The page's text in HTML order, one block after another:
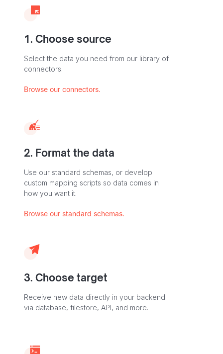
1. Choose source
Select the data you need from our library of
connectors.
Browse our connectors.
2. Format the data
Use our standard schemas, or develop
custom mapping scripts so data comes in
how you want it.
Browse our standard schemas.
3. Choose target
Receive new data directly in your backend
via database, filestore, API, and more.